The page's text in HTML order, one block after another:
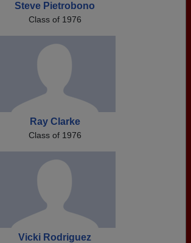
Steve Pietrobono
Class of 1976
Ray Clarke
Class of 1976
Vicki Rodriguez